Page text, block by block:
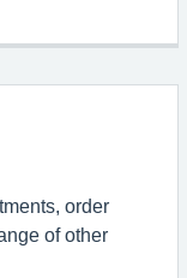
order
of other